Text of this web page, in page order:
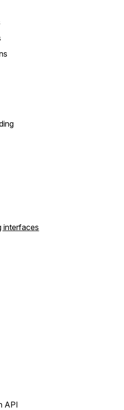
interfaces
API